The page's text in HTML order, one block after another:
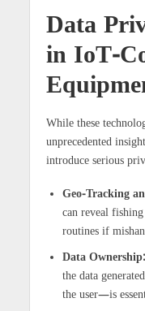
Data
in IoT-
While these
unprecedented
introduce serious
Geo-Tracking
can reveal
routines if
Data Ownership:
the data
the user—is